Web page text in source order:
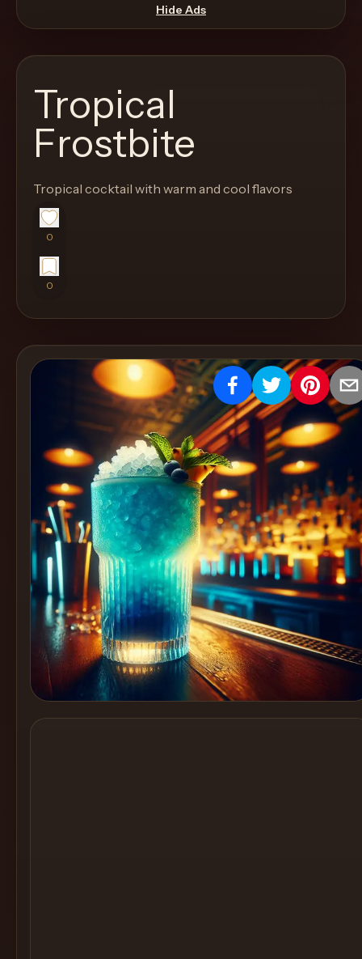
through
the
like
a
proper
menu
instead
of
a
stock
Find
Cocktails
Articles
Pricing
Tools
Get
started
Cocktail
Hide Ads
Tropical
Frostbite
Tropical cocktail with warm and cool flavors
0
0